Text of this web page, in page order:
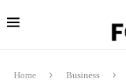
Home Business